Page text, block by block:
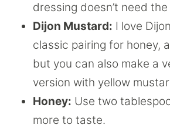
dressing doesn’t need
Dijon Mustard: I love
classic pairing for honey,
but you can also make a
version with yellow
Honey: Use two
more to taste.